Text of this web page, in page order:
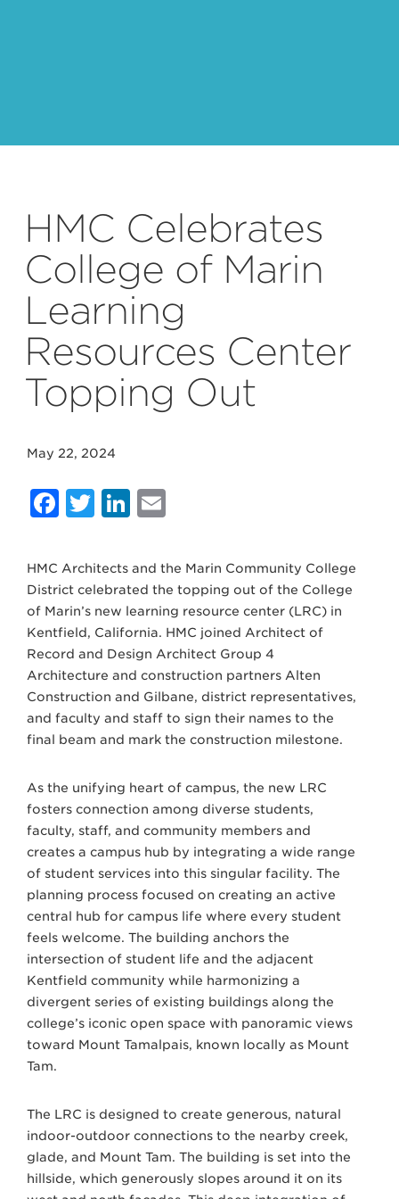
HMC Celebrates
College of Marin
Learning
Resources Center
Topping Out
May 22, 2024
Facebook
Twitter
LinkedIn
HMC Architects and the Marin Community College
District celebrated the topping out of the College
of Marin’s new learning resource center (LRC) in
Kentfield, California. HMC joined Architect of
Record and Design Architect Group 4
Architecture and construction partners Alten
Construction and Gilbane, district representatives,
and faculty and staff to sign their names to the
final beam and mark the construction milestone.
As the unifying heart of campus, the new LRC
fosters connection among diverse students,
faculty, staff, and community members and
creates a campus hub by integrating a wide range
of student services into this singular facility. The
planning process focused on creating an active
central hub for campus life where every student
feels welcome. The building anchors the
intersection of student life and the adjacent
Kentfield community while harmonizing a
divergent series of existing buildings along the
college’s iconic open space with panoramic views
toward Mount Tamalpais, known locally as Mount
Tam.
The LRC is designed to create generous, natural
indoor-outdoor connections to the nearby creek,
glade, and Mount Tam. The building is set into the
hillside, which generously slopes around it on its